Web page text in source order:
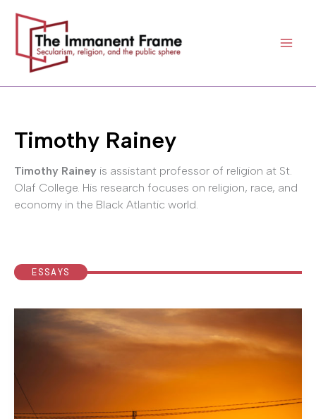
content
Timothy Rainey
Timothy Rainey is assistant professor of religion at St.
Olaf College. His research focuses on religion, race, and
economy in the Black Atlantic world.
ESSAYS